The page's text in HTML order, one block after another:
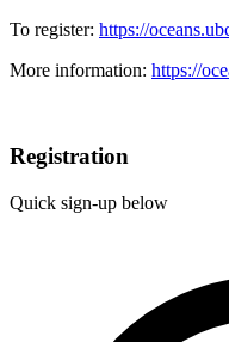
To register: https://
More information: https://
Registration
Quick sign-up below